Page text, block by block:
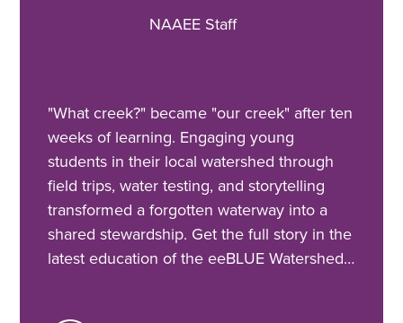
NAAEE Staff
"What creek?" became "our creek" after ten
weeks of learning. Engaging young
students in their local watershed through
field trips, water testing, and storytelling
transformed a forgotten waterway into a
shared stewardship. Get the full story in the
latest education of the eeBLUE Watershed…